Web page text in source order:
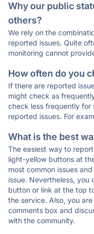
Why our public
others?
We rely on the
reported issues. Quite
monitoring cannot
How often do you
If there are reported
might check as
check less frequently for
reported issues. For
What is the best
The easiest way to
light-yellow buttons at
most common issues
issue. Nevertheless, you
button or link at the top
the service. Also, you
comments box and
with the community.